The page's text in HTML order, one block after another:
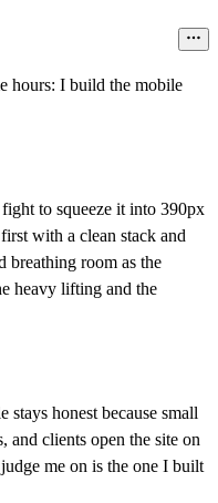
hours: I build the mobile
to squeeze it into 390px
with a clean stack and
breathing room as the
heavy lifting and the
honest because small
and clients open the site on
me on is the one I built